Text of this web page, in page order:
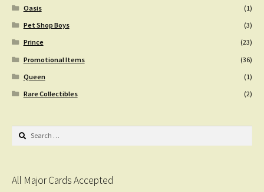
Oasis
(1)
Pet Shop Boys
(3)
Prince
(23)
Promotional Items
(36)
Queen
(1)
Rare Collectibles
(2)
Search
All Major Cards Accepted